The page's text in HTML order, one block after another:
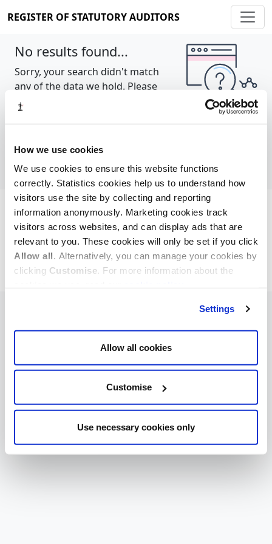
How we use cookies
We use cookies to ensure this website functions
correctly. Statistics cookies help us to understand how
visitors use the site by collecting and reporting
information anonymously. Marketing cookies track
visitors across websites, and can display ads that are
relevant to you. These cookies will only be set if you click
Allow all. Alternatively, you can manage your cookies by
clicking Customise. For more information about the
Settings
Allow all cookies
Customise
Use necessary cookies only
REGISTER OF STATUTORY AUDITORS
No results found...
Sorry, your search didn't match
any of the data we hold. Please
try again.
Cookie policy About Contact
REGISTER OF STATUTORY AUDITORS
© 2026, All Rights Reserved